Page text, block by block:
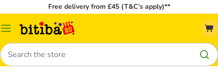
Free delivery from £45 (T&C’s apply)**
Catalog
Search